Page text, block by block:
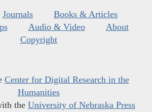
Journals
Books & Articles
Audio & Video
About
Copyright
Center for Digital Research in the
Humanities
the University of Nebraska Press